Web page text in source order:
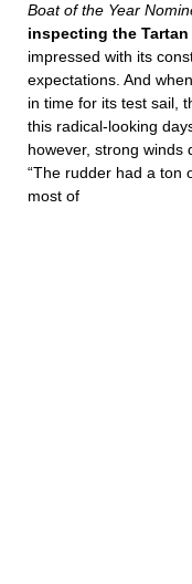
Boat of the Year
inspecting the Tartan
impressed with its
expectations. And
in time for its test sail,
this radical-looking
however, strong winds
“The rudder had a ton
most of